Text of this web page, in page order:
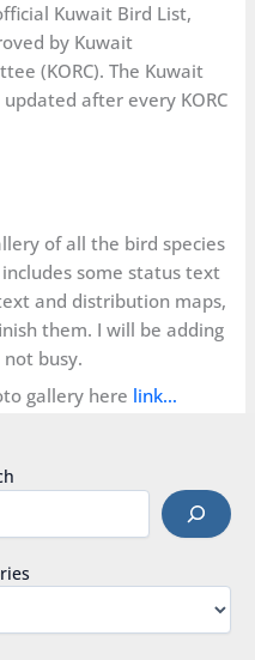
Kuwait Bird List,
by Kuwait
(KORC). The Kuwait
after every KORC
of all the bird species
some status text
and distribution maps,
them. I will be adding
busy.
gallery here link…